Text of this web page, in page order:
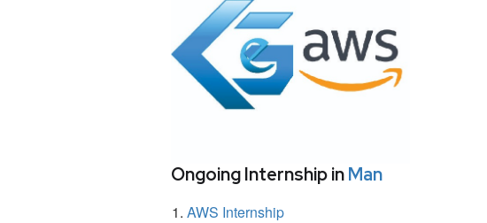
Ongoing Internship inMan
AWS Internship